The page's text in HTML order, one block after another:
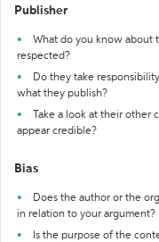
Publisher
What do you know about
respected?
Do they take
what they publish?
Take a look at their
appear credible?
Bias
Does the author or the
in relation to your argument?
Is the purpose of the